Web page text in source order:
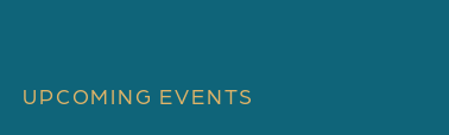
UPCOMING EVENTS